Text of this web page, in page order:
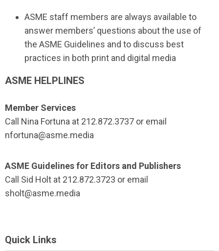
ASME staff members are always available to
answer members’ questions about the use of
the ASME Guidelines and to discuss best
practices in both print and digital media
ASME HELPLINES
Member Services
Call Nina Fortuna at 212.872.3737 or email
nfortuna@asme.media
ASME Guidelines for Editors and Publishers
Call Sid Holt at 212.872.3723 or email
sholt@asme.media
Quick Links